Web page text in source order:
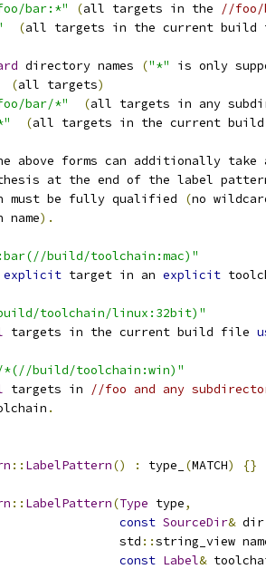
bar:*"
(all targets in the
//foo/
(all targets in the current
directory names ("*"
is only
(all targets)
bar/*"
(all targets in any
(all targets in the current
above forms can additionally take
at the end of the label
must be fully qualified
(no
name
).
build/toolchain:mac)"
explicit target in an explicit
toolchain/linux:32bit)"
targets in the current build file
build/toolchain:win)"
targets in
//foo and any
.
:: LabelPattern() : type_ (MATCH) {}
:: LabelPattern(Type type,
const SourceDir& dir
std
::string_view
const Label&